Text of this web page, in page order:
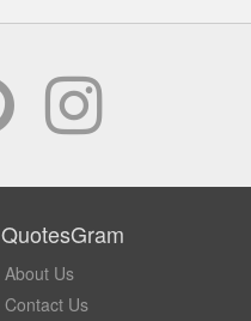
QuotesGram
About Us
Contact Us